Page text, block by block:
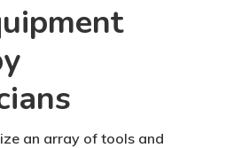
an array of tools and